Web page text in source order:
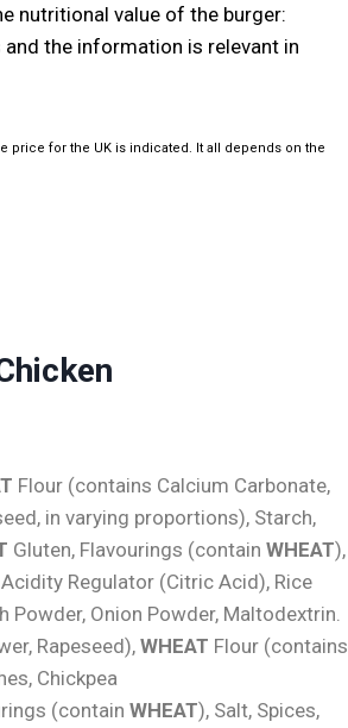
nutritional value of the burger:
the information is relevant in
price for the UK is indicated. It all depends on the
Flour (contains Calcium Carbonate,
in varying proportions), Starch,
Gluten, Flavourings (contain WHEAT),
Regulator (Citric Acid), Rice
Onion Powder, Maltodextrin.
Rapeseed), WHEAT Flour (contains
Chickpea
(contain WHEAT), Salt, Spices,